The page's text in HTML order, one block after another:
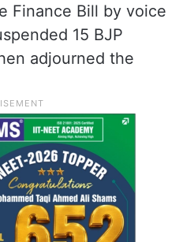
Finance Bill by voice
15 BJP
adjourned the